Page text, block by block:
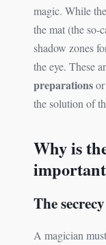
magic. While
the mat (the so-
shadow zones
the eye. These
preparationsor
the solution of
Why is
The
A magician